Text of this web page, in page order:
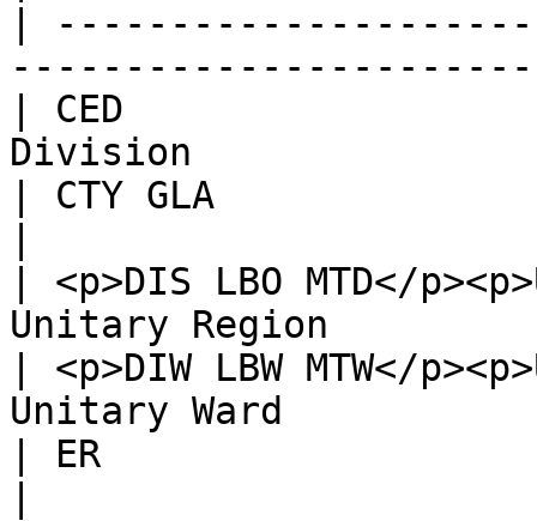
|
| CED
Division
| CTY GLA
| <p>DIS LBO MTD</
Unitary Region
| <p>DIW LBW MTW</
Unitary Ward
| ER